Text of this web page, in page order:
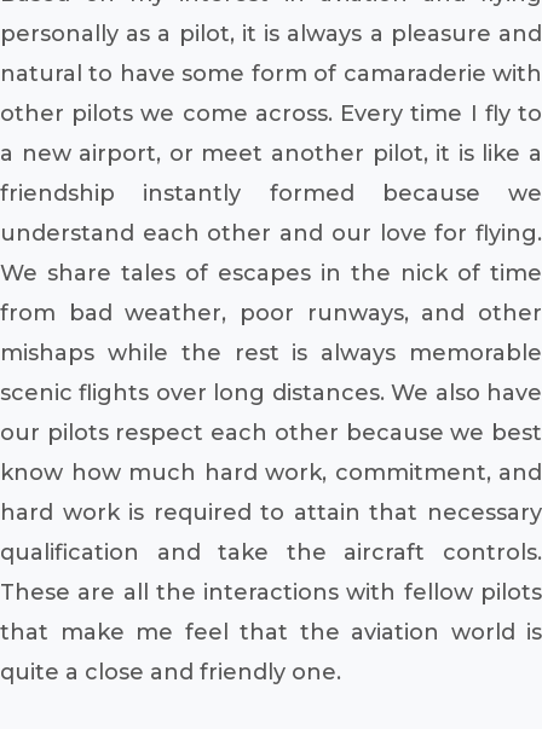
personally as a pilot, it is always a pleasure and
natural to have some form of camaraderie with
other pilots we come across. Every time I fly to
a new airport, or meet another pilot, it is like a
friendship instantly formed because we
understand each other and our love for flying.
We share tales of escapes in the nick of time
from bad weather, poor runways, and other
mishaps while the rest is always memorable
scenic flights over long distances. We also have
our pilots respect each other because we best
know how much hard work, commitment, and
hard work is required to attain that necessary
qualification and take the aircraft controls.
These are all the interactions with fellow pilots
that make me feel that the aviation world is
quite a close and friendly one.